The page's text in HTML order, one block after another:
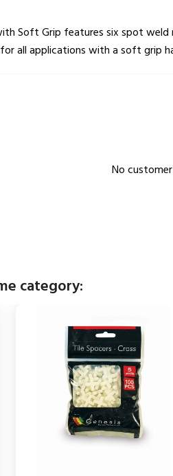
Soft Grip features six spot
all applications with a soft grip
No
category: